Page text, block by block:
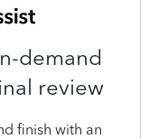
demand
review
finish with an